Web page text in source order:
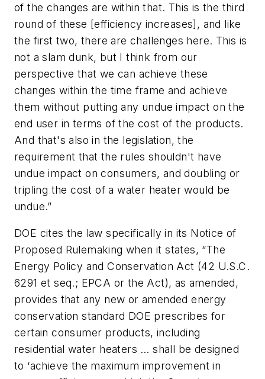
of the changes are within that. This is the third
round of these [efficiency increases], and like
the first two, there are challenges here. This is
not a slam dunk, but I think from our
perspective that we can achieve these
changes within the time frame and achieve
them without putting any undue impact on the
end user in terms of the cost of the products.
And that's also in the legislation, the
requirement that the rules shouldn't have
undue impact on consumers, and doubling or
tripling the cost of a water heater would be
undue.”
DOE cites the law specifically in its Notice of
Proposed Rulemaking when it states, “The
Energy Policy and Conservation Act (42 U.S.C.
6291 et seq.; EPCA or the Act), as amended,
provides that any new or amended energy
conservation standard DOE prescribes for
certain consumer products, including
residential water heaters … shall be designed
to ‘achieve the maximum improvement in